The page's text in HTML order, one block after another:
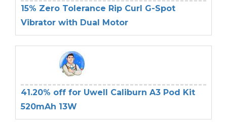
15% Zero Tolerance Rip Curl G-Spot
Vibrator with Dual Motor
41.20% off for Uwell Caliburn A3 Pod Kit
520mAh 13W